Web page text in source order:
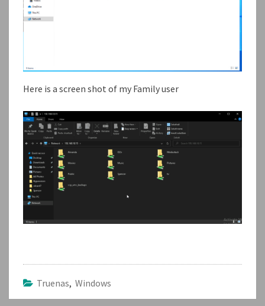
Here is a screen shot of my Family user
Truenas, Windows